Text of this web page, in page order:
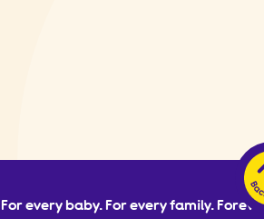
For every baby. For every family.